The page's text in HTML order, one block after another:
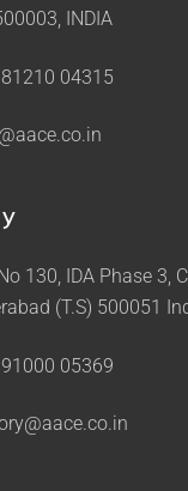
INDIA
04315
130, IDA Phase 3,
(T.S) 500051
05369